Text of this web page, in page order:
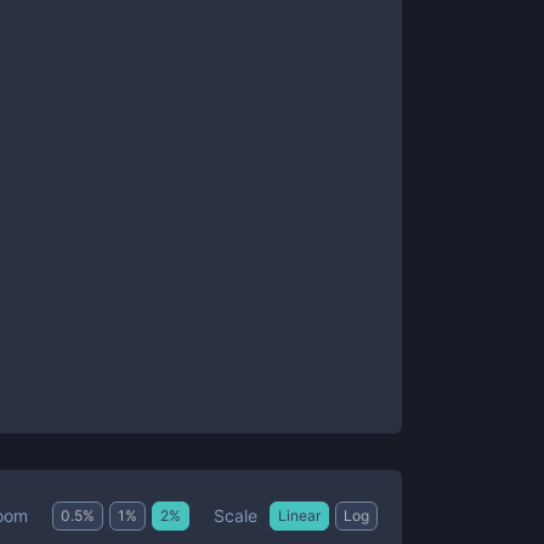
0.5% 1 % 2% Scale Linear Log